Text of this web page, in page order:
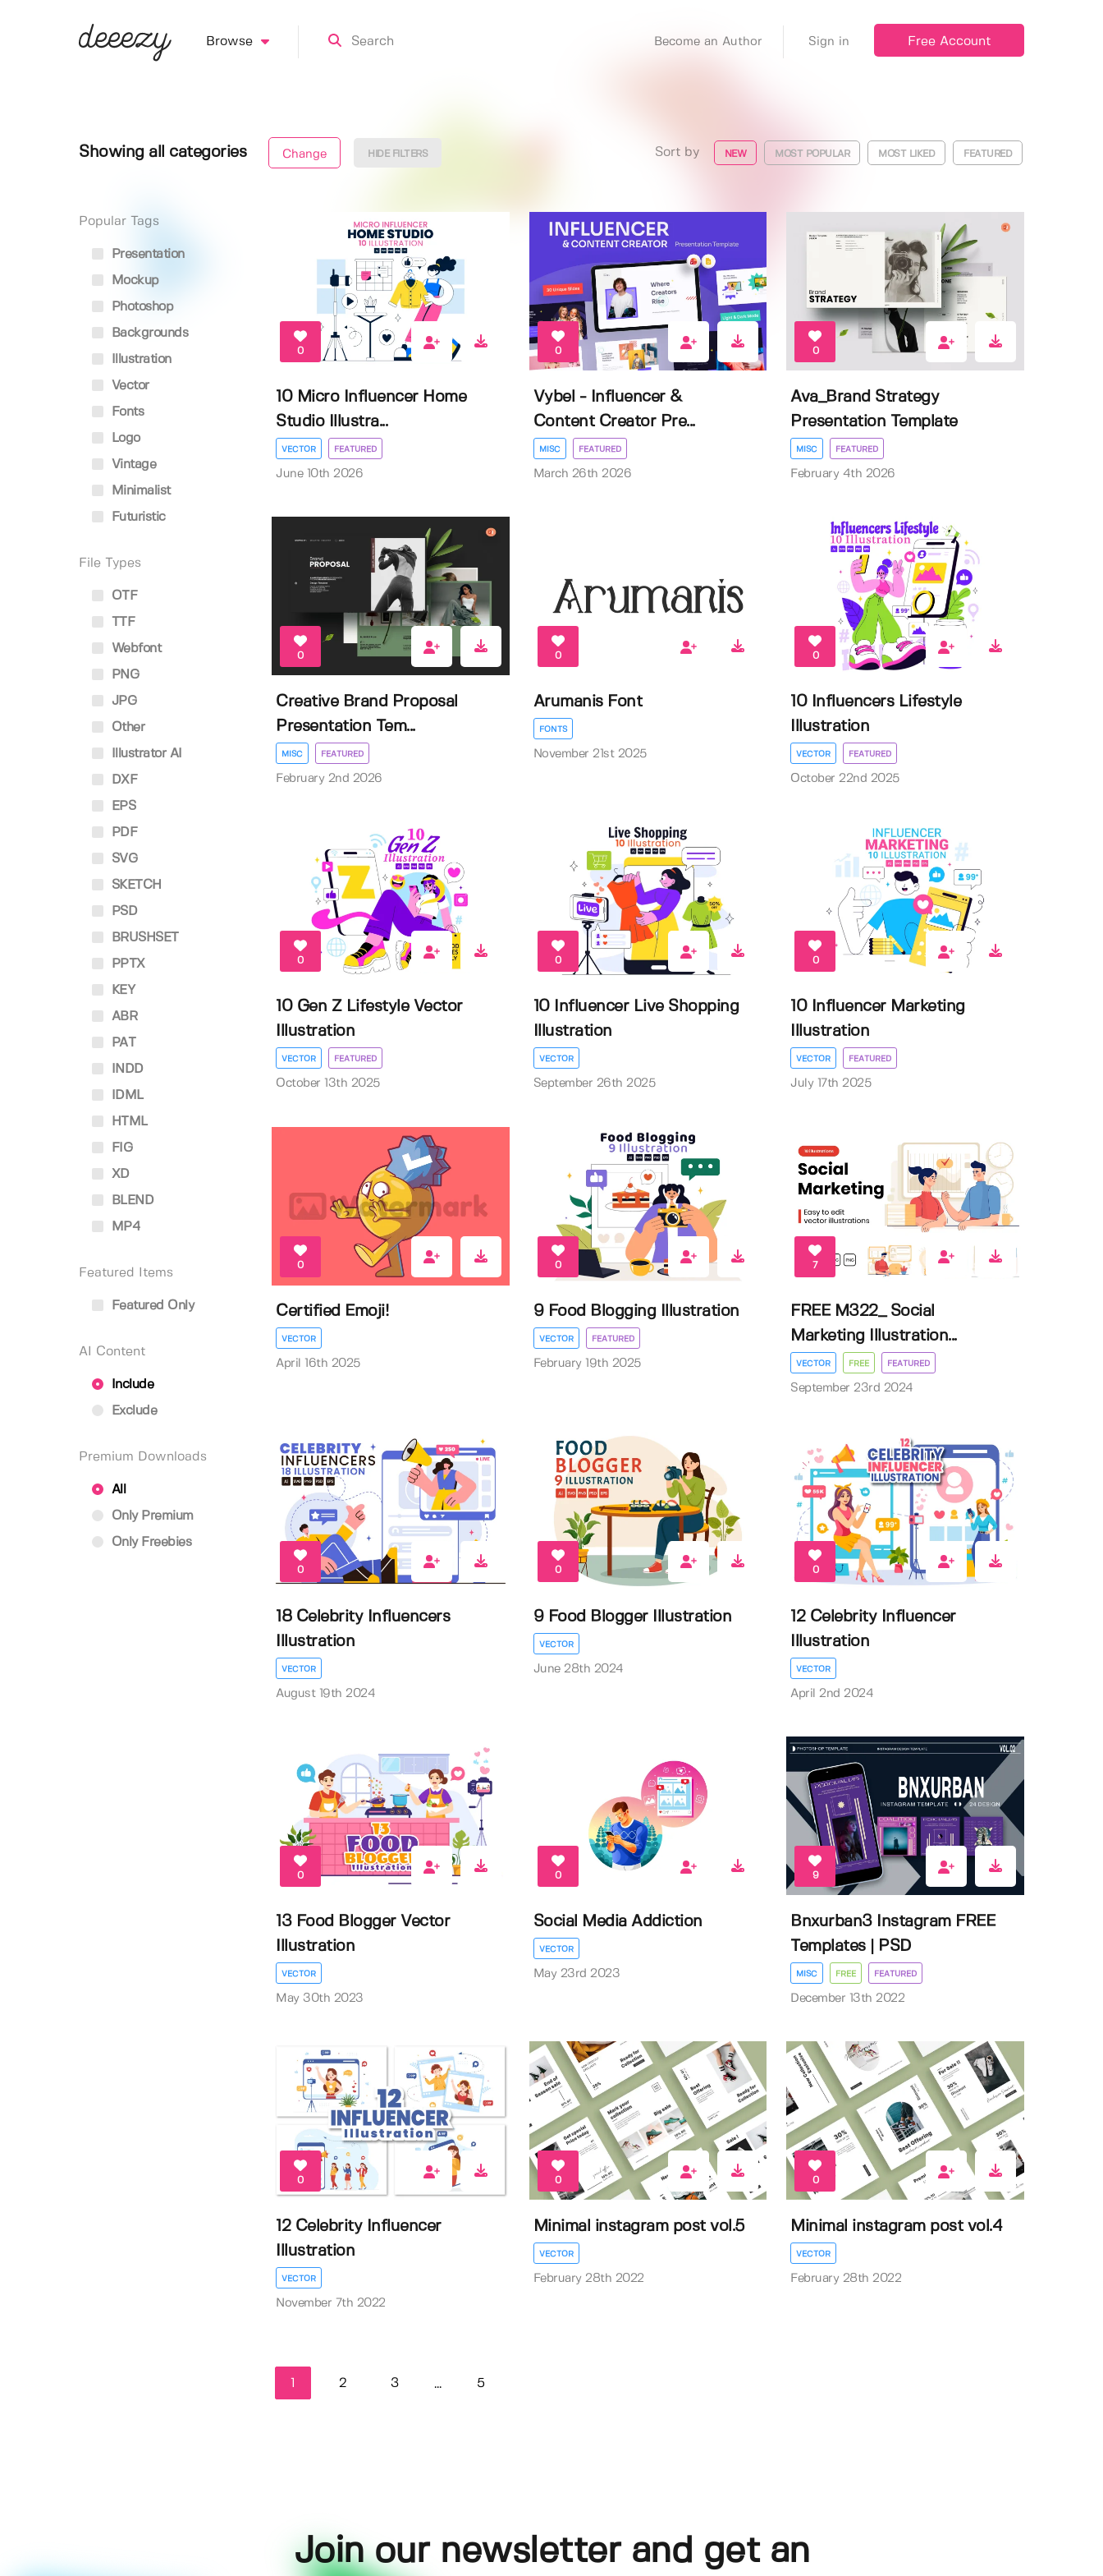
Browse Become an Author Sign in Free Account
Showing all categories Change HIDE FILTERS Sort by NEW MOST POPULAR MOST LIKED FEATURED
Popular Tags
Presentation
Mockup
Photoshop
Backgrounds
Illustration
Vector
Fonts
Logo
Vintage
Minimalist
Futuristic
File Types
OTF
TTF
Webfont
PNG
JPG
Other
Illustrator AI
DXF
EPS
PDF
SVG
SKETCH
PSD
BRUSHSET
PPTX
KEY
ABR
PAT
INDD
IDML
HTML
FIG
XD
BLEND
MP4
Featured Items
Featured Only
AI Content
Include
Exclude
Premium Downloads
All
Only Premium
Only Freebies
0
10 Micro Influencer Home
Studio Illustra...
VECTOR FEATURED
June 10th 2026
0
Vybel - Influencer &
Content Creator Pre...
MISC FEATURED
March 26th 2026
0
Ava_Brand Strategy
Presentation Template
MISC FEATURED
February 4th 2026
0
Creative Brand Proposal
Presentation Tem...
MISC FEATURED
February 2nd 2026
0
Arumanis Font
FONTS
November 21st 2025
0
10 Influencers Lifestyle
Illustration
VECTOR FEATURED
October 22nd 2025
0
10 Gen Z Lifestyle Vector
Illustration
VECTOR FEATURED
October 13th 2025
0
10 Influencer Live Shopping
Illustration
VECTOR
September 26th 2025
0
10 Influencer Marketing
Illustration
VECTOR FEATURED
July 17th 2025
0
Certified Emoji!
VECTOR
April 16th 2025
0
9 Food Blogging Illustration
VECTOR FEATURED
February 19th 2025
7
FREE M322_ Social
Marketing Illustration...
VECTOR FREE FEATURED
September 23rd 2024
0
18 Celebrity Influencers
Illustration
VECTOR
August 19th 2024
0
9 Food Blogger Illustration
VECTOR
June 28th 2024
0
12 Celebrity Influencer
Illustration
VECTOR
April 2nd 2024
0
13 Food Blogger Vector
Illustration
VECTOR
May 30th 2023
0
Social Media Addiction
VECTOR
May 23rd 2023
9
Bnxurban3 Instagram FREE
Templates | PSD
MISC FREE FEATURED
December 13th 2022
0
12 Celebrity Influencer
Illustration
VECTOR
November 7th 2022
0
Minimal instagram post vol.5
VECTOR
February 28th 2022
0
Minimal instagram post vol.4
VECTOR
February 28th 2022
2 3 ... 5
Join our newsletter and get an